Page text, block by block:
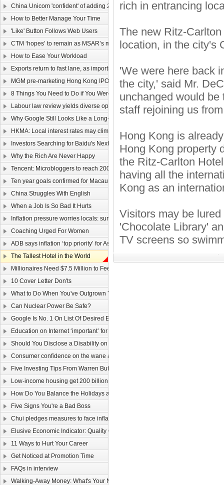
China Unicom 'confident' of adding 25m 3G users in 2011
How to Better Manage Your Time
'Like' Button Follows Web Users
CTM ‘hopes’ to remain as MSAR’s main telecom
How to Ease Your Workload
Exports return to fast lane, as imports too rev up
MGM pre-marketing Hong Kong IPO
8 Things You Need to Do if You Were Hired Today
Labour law review yields diverse opinions
Why Google Still Looks Like a Long-Term Winner
HKMA: Local interest rates may climb faster than that of the US
Investors Searching for Baidu's Next Chapter
Why the Rich Are Never Happy
Tencent: Microbloggers to reach 200-300m by year-end
Ten year goals confirmed for Macau, Guangdong
China Struggles With English
When a Job Is So Bad It Hurts
Inflation pressure worries locals: survey
Coaching Urged For Women
ADB says inflation ‘top priority’ for Asia
The Tallest Hotel in the World
Millionaires Need $7.5 Million to Feel Wealthy
10 Cover Letter Don'ts
What to Do When You've Outgrown Your Job
Can Nuclear Power Be Safe?
Google Is No. 1 On List Of Desired Employers
Education on Internet ‘important’ for youngsters
Should You Disclose a Disability on Your Resume?
Consumer confidence on the wane as wage law sparks job worries
Five Investing Tips From Warren Buffett
Low-income housing get 200 billion dollars
How Do You Balance the Holidays and Work?
Five Signs You're a Bad Boss
Chui pledges measures to face inflation
Elusive Economic Indicator: Quality Of Life Gauge
11 Ways to Hurt Your Career
Get Noticed at Promotion Time
FAQs in interview
Walking-Away Money: What's Your Number?
rich in entrancing
The new Ritz-
location, in the city's
'We were here back
the city,' said Mr.
unchanged would
staff rejoining us
Hong Kong is
Hong Kong property
the Ritz-Carlton
having all the
Kong as an
Visitors may be
'Chocolate Library'
TV screens so